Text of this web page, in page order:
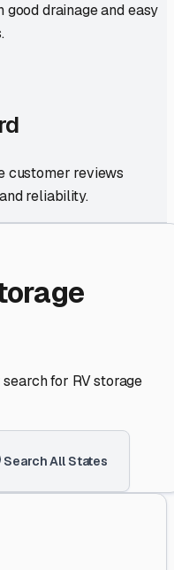
drainage and easy
customer reviews
reliability.
search for RV storage
Search All States